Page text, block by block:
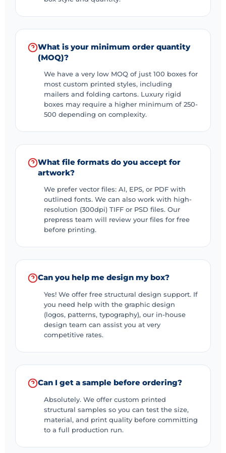
Custom display boxes
Countertop boxes
Hanging display boxes
Power Wings Books
Multiple different materials
Custom shipping boxes
Custom cardboard boxes
Custom craft boxes
Custom cardboard boxes
Custom rigid boxes (for luxury items)
Let us make your custom dessert boxes
more colorful.
Candy is a favorite treat for kids. Good? Colorful
things have a more significant impact on kids than
adults, so we use bright and vivid colors to design our
boxes to leave a lasting impression. Our printed boxes’
bright colors and unmatched glossy finish add a
luxurious feel and get noticed immediately. We let
symbolize emotions and create a memorable unboxing
experience. Colorful images and imagery add a layer
of excitement and joy.
Using American products to ensure the
texture, flavor, and taste of candies
At Eco-Friendly Boxes UK, we promise to keep your
What is your minimum order quantity
(MOQ)?
We have a very low MOQ of just 100 boxes for
most custom printed styles, including
mailers and folding cartons. Luxury rigid
boxes may require a higher minimum of 250-
500 depending on complexity.
What file formats do you accept for
artwork?
We prefer vector files: AI, EPS, or PDF with
outlined fonts. We can also work with high-
resolution (300dpi) TIFF or PSD files. Our
prepress team will review your files for free
before printing.
Can you help me design my box?
Yes! We offer free structural design support. If
you need help with the graphic design
(logos, patterns, typography), our in-house
design team can assist you at very
competitive rates.
Can I get a sample before ordering?
Absolutely. We offer custom printed
structural samples so you can test the size,
material, and print quality before committing
to a full production run.